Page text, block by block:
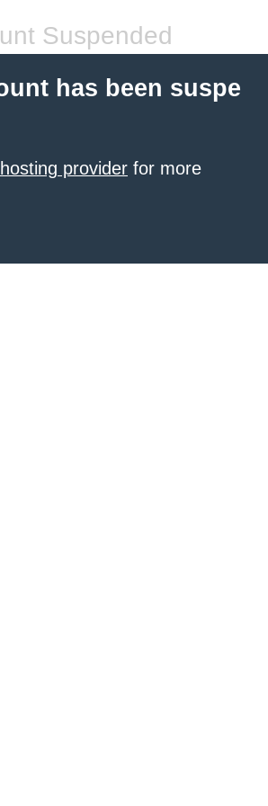
Suspended
has been suspe
provider for more